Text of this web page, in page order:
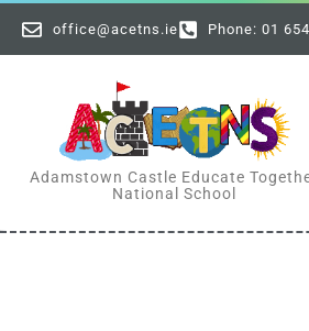
office@acetns.ie Phone: 01
Adamstown Castle Educate
National School